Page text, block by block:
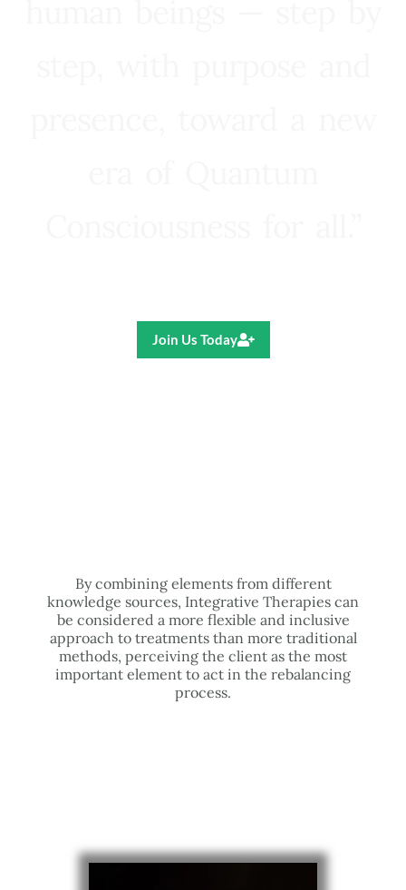
Join Us Today
By combining elements from different
knowledge sources, Integrative Therapies can
be considered a more flexible and inclusive
approach to treatments than more traditional
methods, perceiving the client as the most
important element to act in the rebalancing
process.